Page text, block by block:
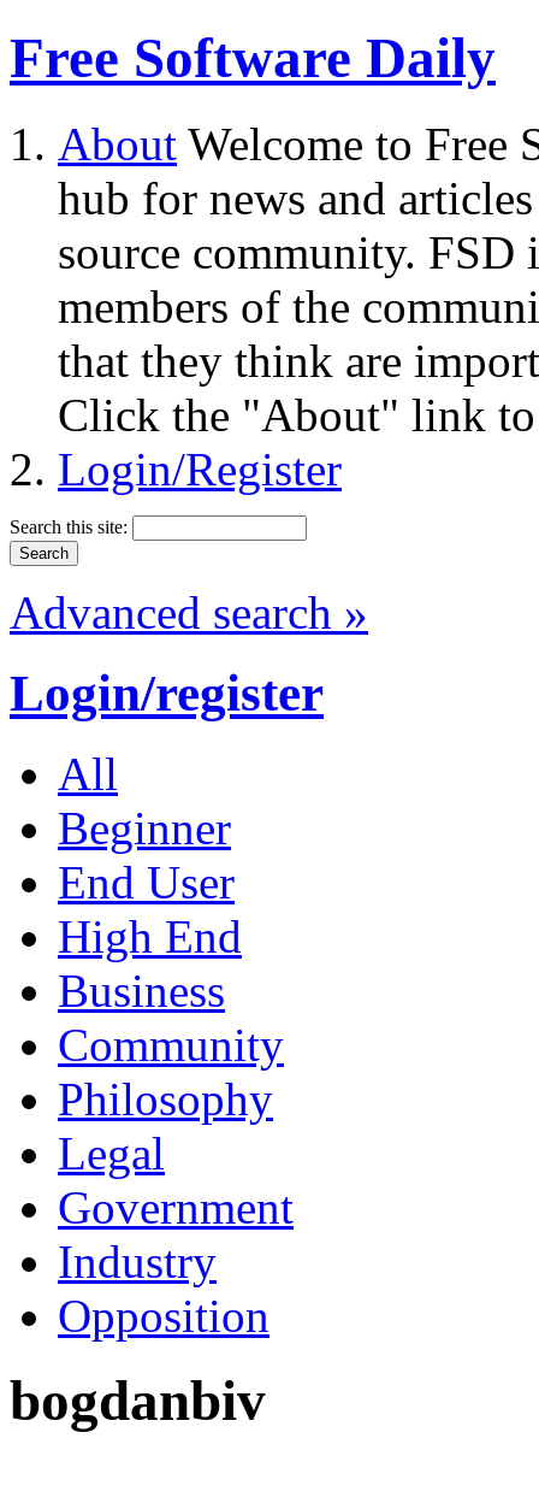
Free Software Daily
About Welcome to Free
hub for news and
source community.
members of the
that they think are
Click the "About" link to
Login/Register
Search this site:
Advanced search »
Login/register
All
Beginner
End User
High End
Business
Community
Philosophy
Legal
Government
Industry
Opposition
bogdanbiv